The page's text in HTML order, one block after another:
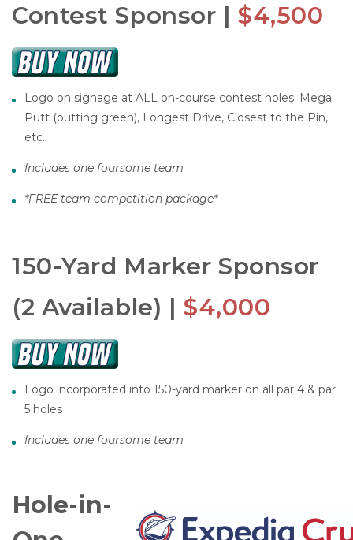
Contest Sponsor | $4,500
Logo on signage at ALL on-course contest holes: Mega
Putt (putting green), Longest Drive, Closest to the Pin,
etc.
Includes one foursome team
*FREE team competition package*
150-Yard Marker Sponsor
(2 Available) | $4,000
Logo incorporated into 150-yard marker on all par 4 & par
5 holes
Includes one foursome team
Hole-in-